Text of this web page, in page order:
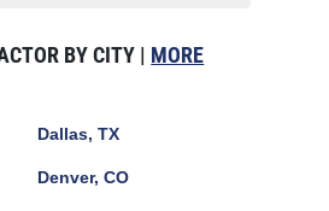
BY CITY | MORE
Dallas, TX
Denver, CO